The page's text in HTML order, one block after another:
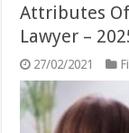
Attributes
Lawyer –
27/02/2021